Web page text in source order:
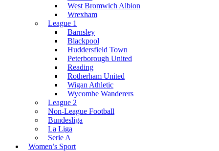
West Bromwich Albion
Wrexham
League 1
Barnsley
Blackpool
Huddersfield Town
Peterborough United
Reading
Rotherham United
Wigan Athletic
Wycombe Wanderers
League 2
Non-League Football
Bundesliga
La Liga
Serie A
Women’s Sport